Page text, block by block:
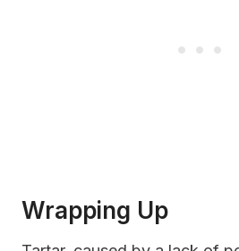
Wrapping Up